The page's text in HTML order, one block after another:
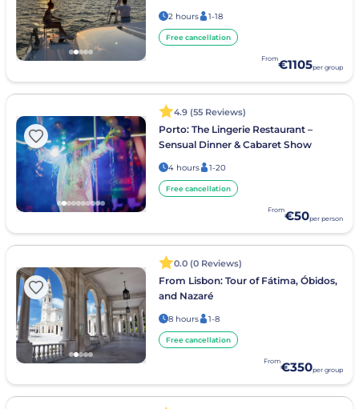
2 hours 1-18
Free cancellation
From€1105per group
4.9 (55 Reviews)
Porto: The Lingerie Restaurant –
Sensual Dinner & Cabaret Show
4 hours 1-20
Free cancellation
From€50per person
0.0 (0 Reviews)
From Lisbon: Tour of Fátima, Óbidos,
and Nazaré
8 hours 1-8
Free cancellation
From€350per group